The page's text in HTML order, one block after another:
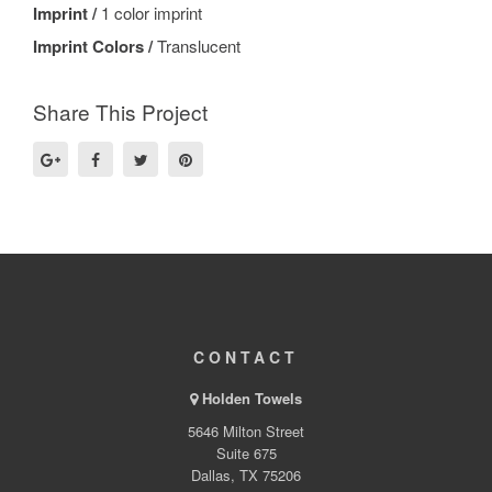
Imprint /1 color imprint
Imprint Colors /Translucent
Share This Project
CONTACT
Holden Towels
5646 Milton Street
Suite 675
Dallas, TX 75206